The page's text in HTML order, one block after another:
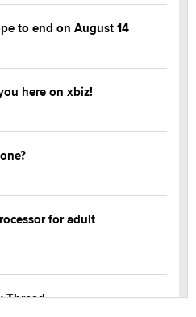
to end on August 14
here on xbiz!
for adult
Thread